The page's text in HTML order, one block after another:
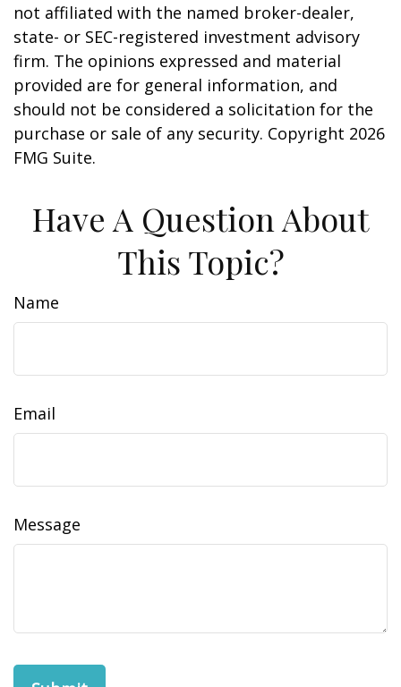
not affiliated with the named broker-dealer,
state- or SEC-registered investment advisory
firm. The opinions expressed and material
provided are for general information, and
should not be considered a solicitation for the
purchase or sale of any security. Copyright 2026
FMG Suite.
Have A Question About
This Topic?
Name
Email
Message